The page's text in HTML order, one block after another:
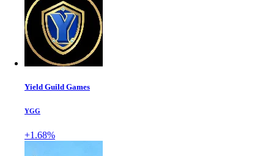
Yield Guild Games
YGG
+1.68%